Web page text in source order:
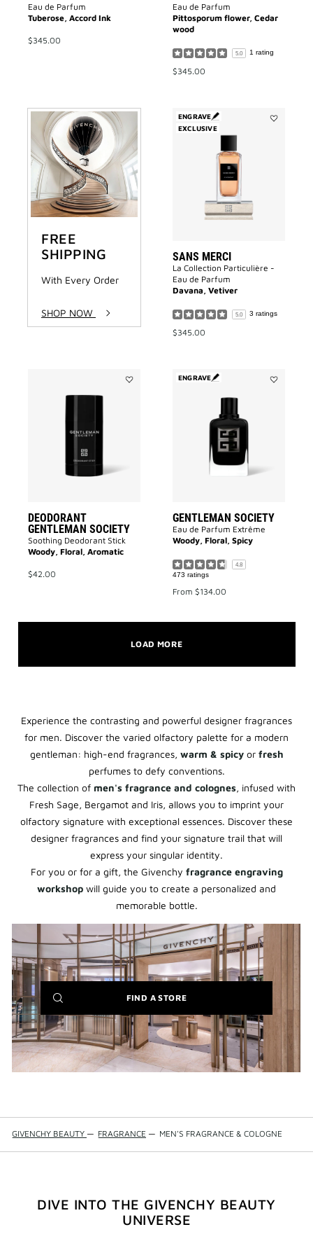
Eau de Parfum
Tuberose, Accord Ink
$345.00
Eau de Parfum
Pittosporum flower, Cedar
wood
5.0 1 rating
$345.00
FREE
SHIPPING
With Every Order
SHOP NOW
ENGRAVE
EXCLUSIVE
SANS MERCI
La Collection Particulière -
Eau de Parfum
Davana, Vetiver
5.0 3 ratings
$345.00
DEODORANT
GENTLEMAN SOCIETY
Soothing Deodorant Stick
Woody, Floral, Aromatic
$42.00
ENGRAVE
GENTLEMAN SOCIETY
Eau de Parfum Extrême
Woody, Floral, Spicy
4.8
473 ratings
From $134.00
LOAD MORE
Experience the contrasting and powerful designer fragrances
for men. Discover the varied olfactory palette for a modern
gentleman: high-end fragrances, warm & spicyor fresh
perfumes to defy conventions.
The collection of men's fragrance and colognes, infused with
Fresh Sage, Bergamot and Iris, allows you to imprint your
olfactory signature with exceptional essences. Discover these
designer fragrances and find your signature trail that will
express your singular identity.
For you or for a gift, the Givenchy fragrance engraving
workshop will guide you to create a personalized and
memorable bottle.
FIND A STORE(NEW
WINDOW)
GIVENCHY BEAUTY — FRAGRANCE — MEN'S FRAGRANCE & COLOGNE
DIVE INTO THE GIVENCHY BEAUTY
UNIVERSE